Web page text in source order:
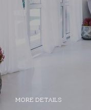
MORE DETAILS